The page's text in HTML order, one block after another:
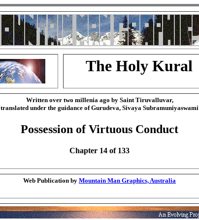
The Holy Kural
Written over two millenia ago by Saint Tiruvalluvar,
translated under the guidance of Gurudeva, Sivaya Subramuniyaswami
Possession of Virtuous Conduct
Chapter 14 of 133
Web Publication by Mountain Man Graphics, Australia